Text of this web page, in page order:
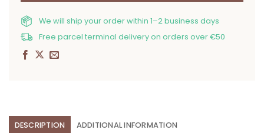
We will ship your order within 1–2 business days
Free parcel terminal delivery on orders over €50
DESCRIPTION ADDITIONAL INFORMATION